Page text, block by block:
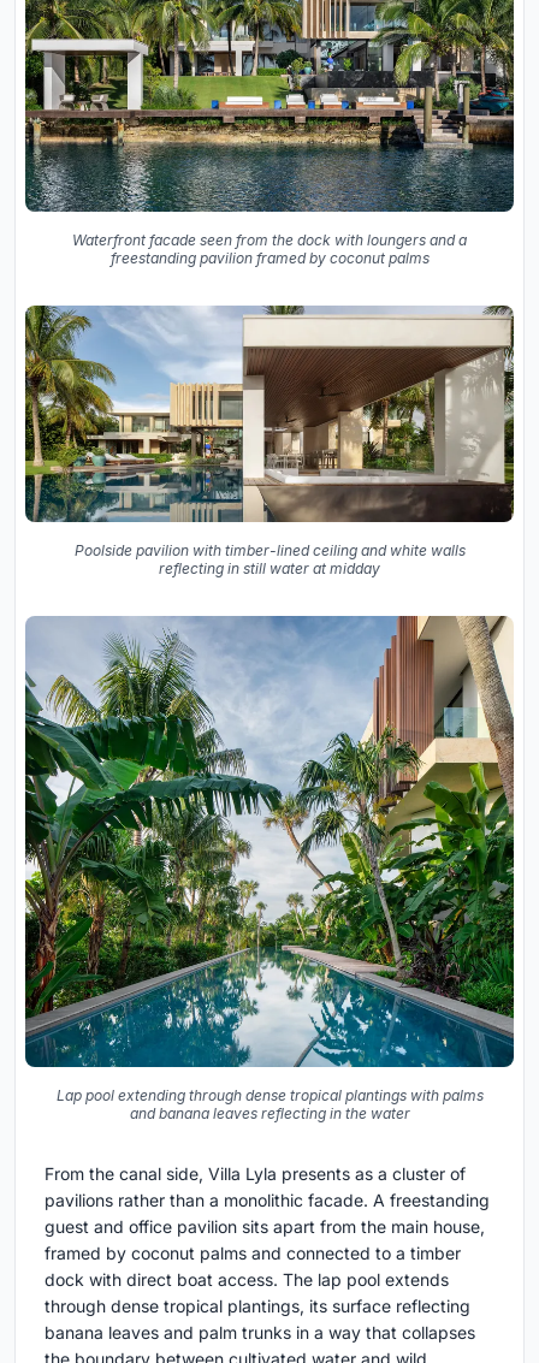
Waterfront facade seen from the dock with loungers and a
freestanding pavilion framed by coconut palms
Poolside pavilion with timber-lined ceiling and white walls
reflecting in still water at midday
Lap pool extending through dense tropical plantings with palms
and banana leaves reflecting in the water
From the canal side, Villa Lyla presents as a cluster of
pavilions rather than a monolithic facade. A freestanding
guest and office pavilion sits apart from the main house,
framed by coconut palms and connected to a timber
dock with direct boat access. The lap pool extends
through dense tropical plantings, its surface reflecting
banana leaves and palm trunks in a way that collapses